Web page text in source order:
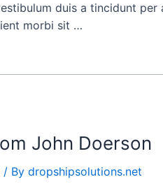
duis a tincidunt
morbi sit …
John Doerson
/ By dropshipsolutions.net